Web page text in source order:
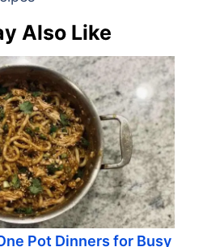
Also Like
Pot Dinners for Busy